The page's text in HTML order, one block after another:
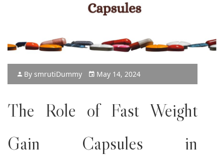
By smrutiDummy May 14, 2024
The Role of Fast Weight
Gain Capsules in